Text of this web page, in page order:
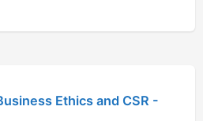
Ethics and CSR -